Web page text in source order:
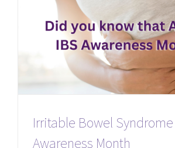
Irritable Bowel Syndrome
Awareness Month